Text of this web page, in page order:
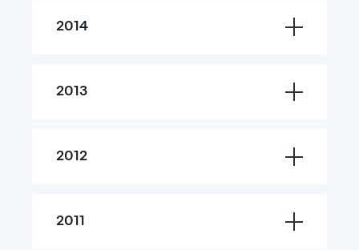
2014
2013
2012
2011